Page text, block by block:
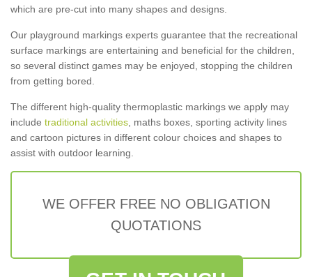
which are pre-cut into many shapes and designs.
Our playground markings experts guarantee that the recreational
surface markings are entertaining and beneficial for the children,
so several distinct games may be enjoyed, stopping the children
from getting bored.
The different high-quality thermoplastic markings we apply may
include traditional activities , maths boxes, sporting activity lines
and cartoon pictures in different colour choices and shapes to
assist with outdoor learning.
WE OFFER FREE NO OBLIGATION
QUOTATIONS